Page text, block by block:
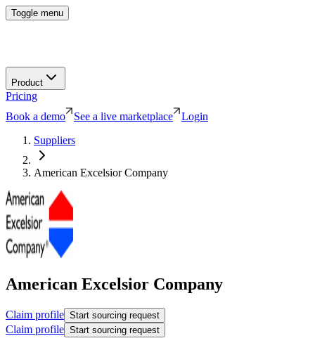
Toggle menu
Product
Pricing
Book a demo
See a live marketplace
Login
Suppliers
American Excelsior Company
American Excelsior Company
Claim profile Start sourcing request
Claim profile Start sourcing request